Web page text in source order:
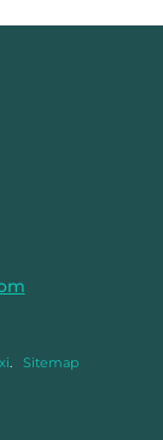
. Sitemap